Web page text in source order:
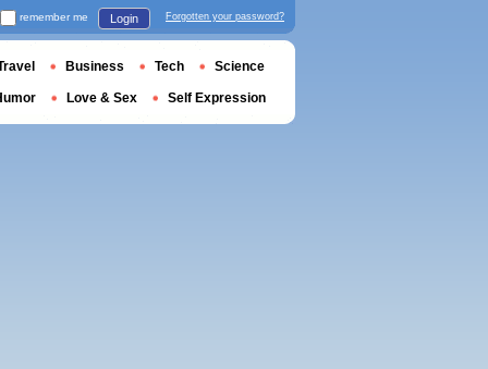
remember me Login Forgotten your password?
Business Tech Science
Love & Sex Self Expression